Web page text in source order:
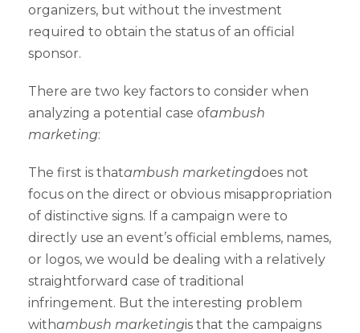
organizers, but without the investment
required to obtain the status of an official
sponsor.
There are two key factors to consider when
analyzing a potential case ofambush
marketing:
The first is thatambush marketingdoes not
focus on the direct or obvious misappropriation
of distinctive signs. If a campaign were to
directly use an event’s official emblems, names,
or logos, we would be dealing with a relatively
straightforward case of traditional
infringement. But the interesting problem
withambush marketingis that the campaigns